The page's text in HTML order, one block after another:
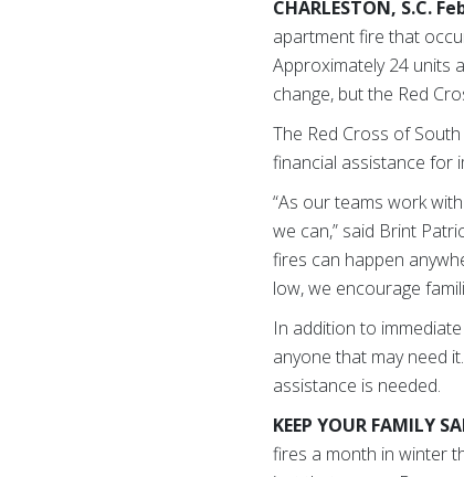
CHARLESTON, S.C.
apartment fire that
Approximately 24 units
change, but the Red
The Red Cross of
financial assistance for
“As our teams work
we can,” said Brint
fires can happen
low, we encourage
In addition to
anyone that may need
assistance is needed.
KEEP YOUR FAMILY
fires a month in winter